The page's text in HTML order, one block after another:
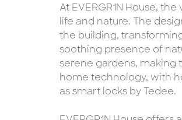
At EVERGR1N House,
life and nature. The
the building,
soothing presence of
serene gardens, making
home technology, with
as smart locks by Tedee.